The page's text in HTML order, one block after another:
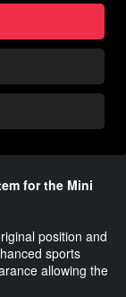
for the Mini
position and
sports
allowing the